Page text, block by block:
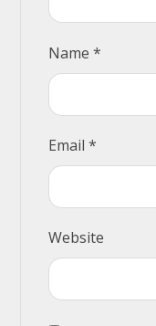
Name*
Email*
Website